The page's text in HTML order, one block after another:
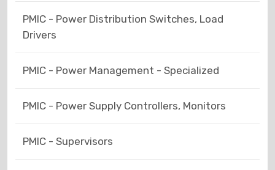
PMIC - Power Distribution Switches, Load
Drivers
PMIC - Power Management - Specialized
PMIC - Power Supply Controllers, Monitors
PMIC - Supervisors